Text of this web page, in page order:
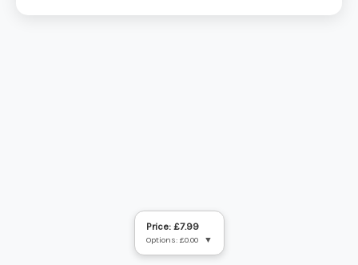
Price: £7.99
Options: £0.00 ▼